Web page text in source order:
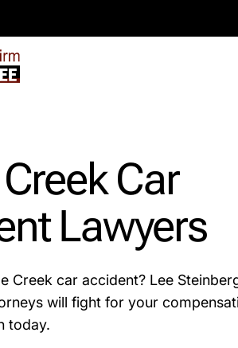
Car
Lawyers
Creek car accident? Lee
will fight for your
today.​